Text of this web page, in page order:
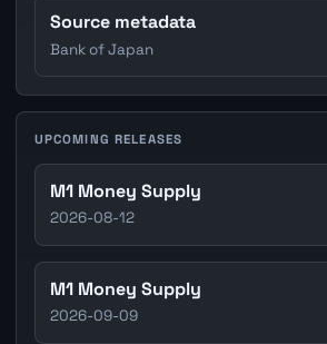
Source metadata
Bank of Japan
UPCOMING RELEASES
M1 Money Supply
2026-08-12
M1 Money Supply
2026-09-09